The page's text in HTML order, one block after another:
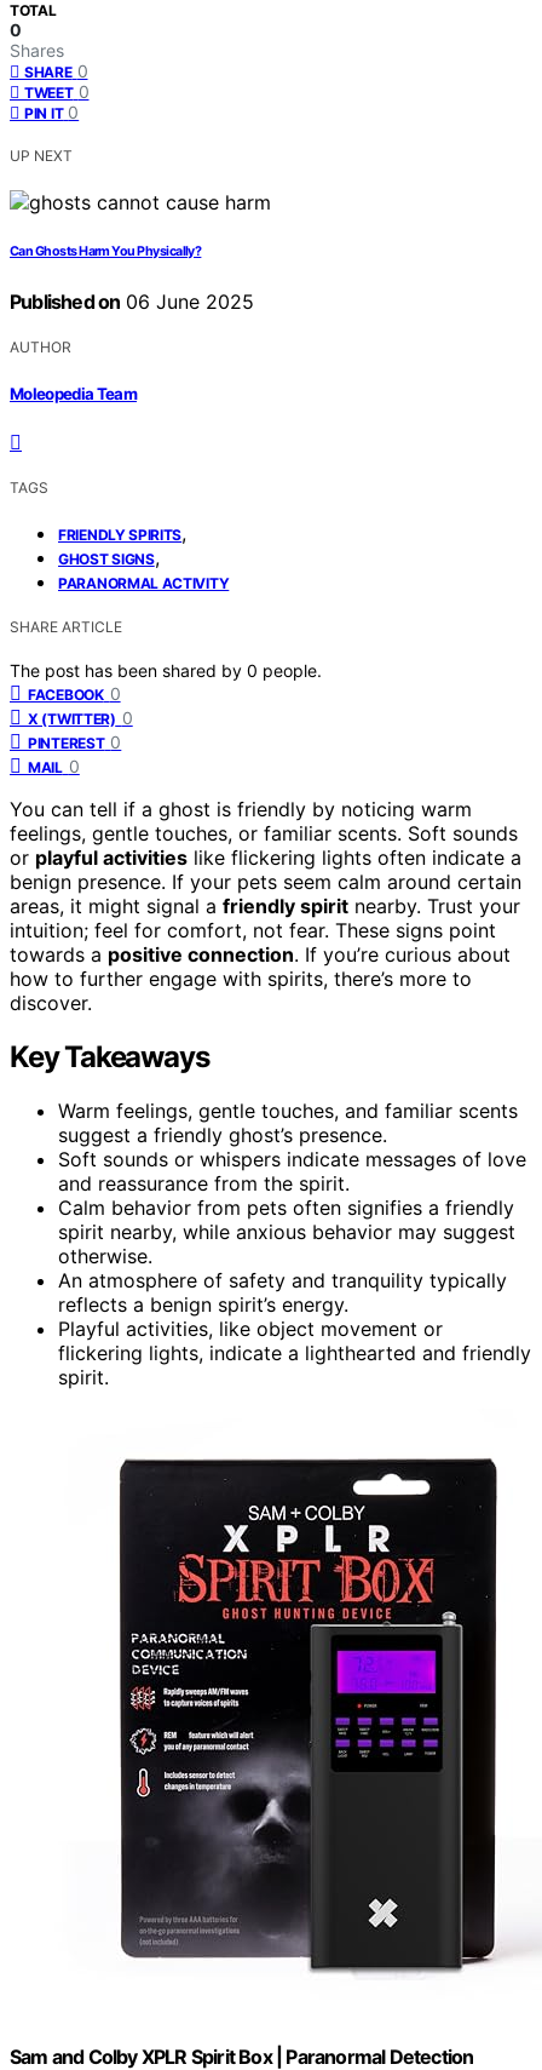
TOTAL
0
Shares
SHARE 0
TWEET 0
PIN IT 0
UP NEXT
Can Ghosts Harm You Physically?
Published on 06 June 2025
AUTHOR
Moleopedia Team
TAGS
FRIENDLY SPIRITS,
GHOST SIGNS,
PARANORMAL ACTIVITY
SHARE ARTICLE
The post has been shared by 0 people.
FACEBOOK 0
X (TWITTER) 0
PINTEREST 0
MAIL 0
You can tell if a ghost is friendly by noticing warm
feelings, gentle touches, or familiar scents. Soft sounds
or playful activities like flickering lights often indicate a
benign presence. If your pets seem calm around certain
areas, it might signal a friendly spirit nearby. Trust your
intuition; feel for comfort, not fear. These signs point
towards a positive connection. If you’re curious about
how to further engage with spirits, there’s more to
discover.
Key Takeaways
Warm feelings, gentle touches, and familiar scents
suggest a friendly ghost’s presence.
Soft sounds or whispers indicate messages of love
and reassurance from the spirit.
Calm behavior from pets often signifies a friendly
spirit nearby, while anxious behavior may suggest
otherwise.
An atmosphere of safety and tranquility typically
reflects a benign spirit’s energy.
Playful activities, like object movement or
flickering lights, indicate a lighthearted and friendly
spirit.
Sam and Colby XPLR Spirit Box | Paranormal Detection